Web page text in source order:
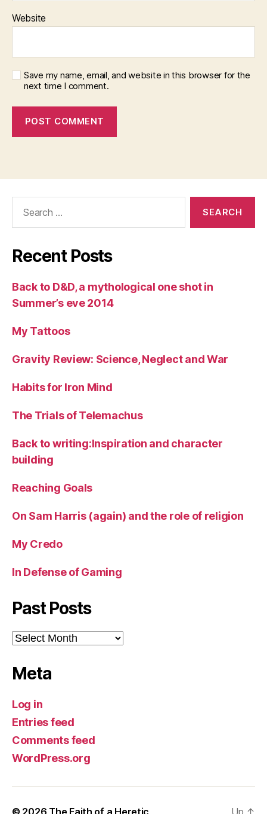
Website
Save my name, email, and website in this browser for the
next time I comment.
Recent Posts
Back to D&D, a mythological one shot in
Summer’s eve 2014
My Tattoos
Gravity Review: Science, Neglect and War
Habits for Iron Mind
The Trials of Telemachus
Back to writing:Inspiration and character
building
Reaching Goals
On Sam Harris (again) and the role of religion
My Credo
In Defense of Gaming
Past Posts
Past
Posts
Meta
Log in
Entries feed
Comments feed
WordPress.org
© 2026 The Faith of a Heretic Up ↑